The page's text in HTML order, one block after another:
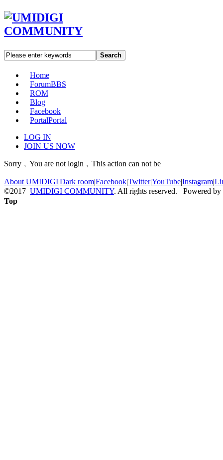
Search
Home
ForumBBS
ROM
Blog
Facebook
PortalPortal
LOG IN
JOIN US NOW
Sorry﹐You are not login﹐This action can not be
About UMIDIGI|Dark room|Facebook|Twitter|YouTube|Instagram|
©2017 UMIDIGI COMMUNITY. All rights reserved. Powered by
Top